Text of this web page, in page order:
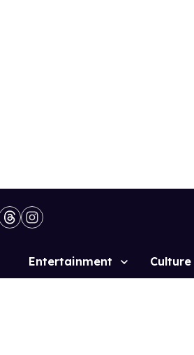
Site
Entertainment